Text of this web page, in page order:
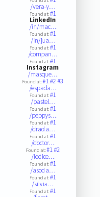
/vera-y…
Found at:#1
LinkedIn
/in/mac…
Found at:#1
/in/jua…
Found at:#1
/compan…
Found at:#1
Instagram
/masque…
Found at:#1#2#3
/espada…
Found at:#1
/pastel…
Found at:#1
/peppys…
Found at:#1
/draola…
Found at:#1
/doctor…
Found at:#1#2
/lodice…
Found at:#1
/asocia…
Found at:#1
/silvia…
Found at:#1